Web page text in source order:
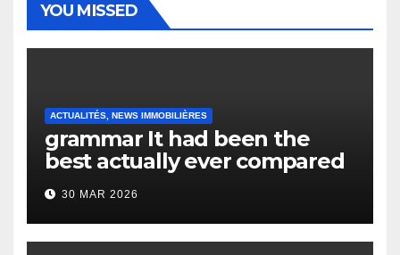
YOU MISSED
ACTUALITÉS, NEWS IMMOBILIÈRES
grammar It had been the
best actually ever compared
to it’s the top actually?
English Vocabulary Learners
Heap Change
30 MAR 2026